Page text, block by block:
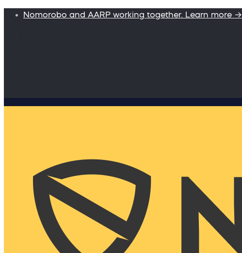
Nomorobo and AARP working together. Learn more →